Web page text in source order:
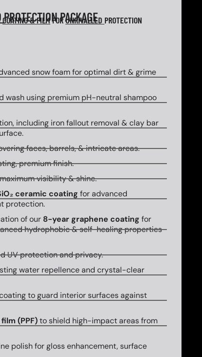
PROTECTION PACKAGE
COATING & FILMFORUNRIVALLED PROTECTION
snow foam for optimal dirt & grime
wash using premium pH-neutral shampoo
including iron fallout removal & clay bar
faces, barrels, & intricate areas.
premium finish.
visibility & shine.
ceramic coating for advanced
protection.
of our 8-year graphene coating for
hydrophobic & self-healing properties
UV protection and privacy.
water repellence and crystal-clear
to guard interior surfaces against
(PPF)to shield high-impact areas from
polish for gloss enhancement, surface